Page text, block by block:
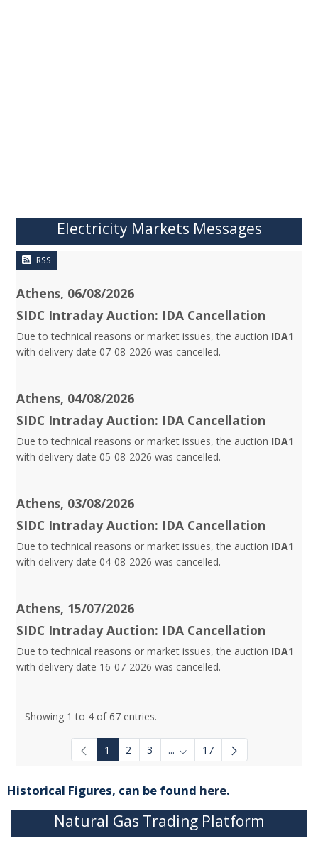
Electricity Markets Messages
RSS
Athens, 06/08/2026
SIDC Intraday Auction: IDA Cancellation
Due to technical reasons or market issues, the auction IDA1
with delivery date 07-08-2026 was cancelled.
Athens, 04/08/2026
SIDC Intraday Auction: IDA Cancellation
Due to technical reasons or market issues, the auction IDA1
with delivery date 05-08-2026 was cancelled.
Athens, 03/08/2026
SIDC Intraday Auction: IDA Cancellation
Due to technical reasons or market issues, the auction IDA1
with delivery date 04-08-2026 was cancelled.
Athens, 15/07/2026
SIDC Intraday Auction: IDA Cancellation
Due to technical reasons or market issues, the auction IDA1
with delivery date 16-07-2026 was cancelled.
Showing 1 to 4 of 67 entries.
1 2 3 ... Intermediate Pages Use TAB
17
Historical Figures, can be found here.
Natural Gas Trading Platform